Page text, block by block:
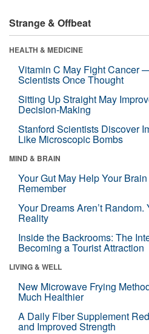
Strange & Offbeat
HEALTH & MEDICINE
Vitamin C May Fight Cancer
Scientists Once Thought
Sitting Up Straight May
Decision-Making
Stanford Scientists Discover
Like Microscopic Bombs
MIND & BRAIN
Your Gut May Help Your
Remember
Your Dreams Aren’t
Reality
Inside the Backrooms: The
Becoming a Tourist Attraction
LIVING & WELL
New Microwave Frying
Much Healthier
A Daily Fiber Supplement
and Improved Strength